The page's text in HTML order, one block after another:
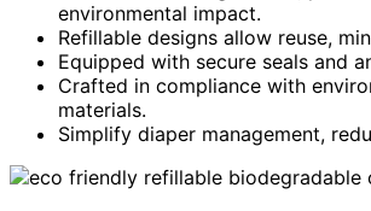
environmental impact.
Refillable designs allow reuse,
Equipped with secure seals and
Crafted in compliance with
materials.
Simplify diaper management,